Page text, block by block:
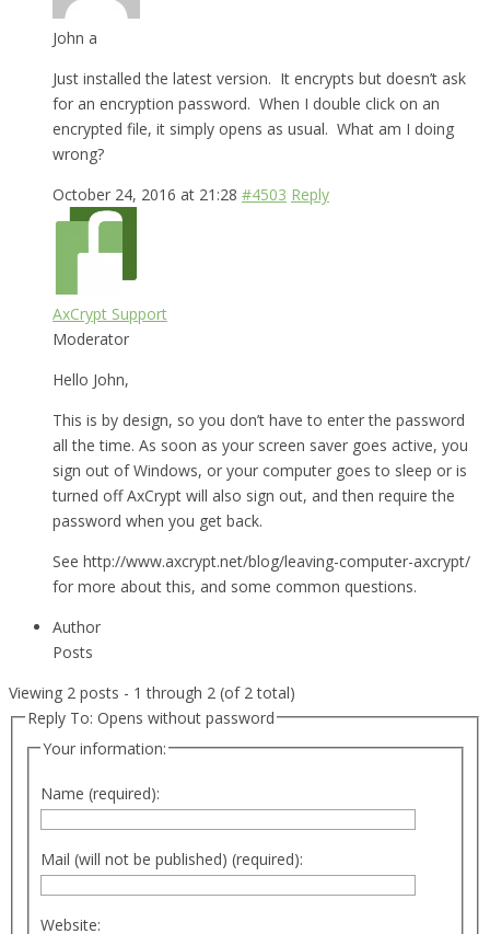
John a
Just installed the latest version. It encrypts but doesn’t ask
for an encryption password. When I double click on an
encrypted file, it simply opens as usual. What am I doing
wrong?
October 24, 2016 at 21:28 #4503 Reply
AxCrypt Support
Moderator
Hello John,
This is by design, so you don’t have to enter the password
all the time. As soon as your screen saver goes active, you
sign out of Windows, or your computer goes to sleep or is
turned off AxCrypt will also sign out, and then require the
password when you get back.
See http://www.axcrypt.net/blog/leaving-computer-axcrypt/
for more about this, and some common questions.
Author
Posts
Viewing 2 posts - 1 through 2 (of 2 total)
Reply To: Opens without password
Your information:
Name (required):
Mail (will not be published) (required):
Website: